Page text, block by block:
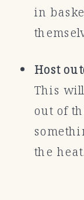
in
Host
This
out of
the heat.